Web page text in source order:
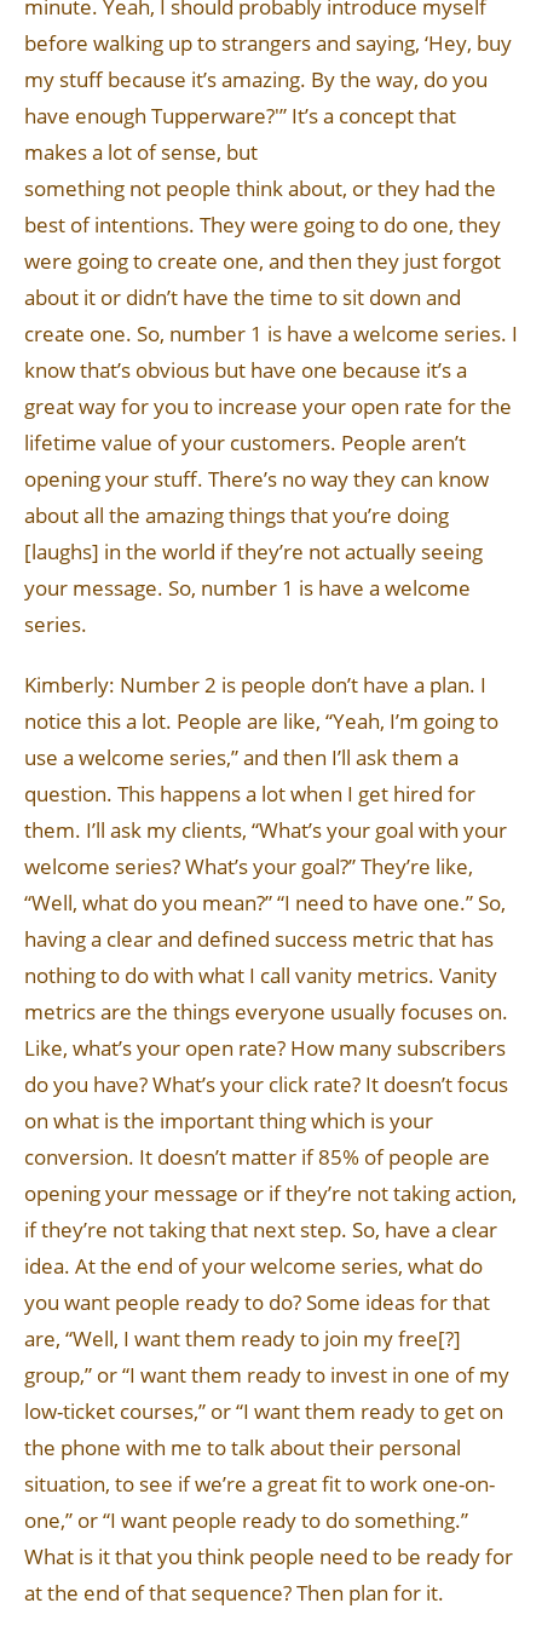
minute. Yeah, I should probably introduce myself
before walking up to strangers and saying, ‘Hey, buy
my stuff because it’s amazing. By the way, do you
have enough Tupperware?'” It’s a concept that
makes a lot of sense, but
something not people think about, or they had the
best of intentions. They were going to do one, they
were going to create one, and then they just forgot
about it or didn’t have the time to sit down and
create one. So, number 1 is have a welcome series. I
know that’s obvious but have one because it’s a
great way for you to increase your open rate for the
lifetime value of your customers. People aren’t
opening your stuff. There’s no way they can know
about all the amazing things that you’re doing
[laughs] in the world if they’re not actually seeing
your message. So, number 1 is have a welcome
series.
Kimberly: Number 2 is people don’t have a plan. I
notice this a lot. People are like, “Yeah, I’m going to
use a welcome series,” and then I’ll ask them a
question. This happens a lot when I get hired for
them. I’ll ask my clients, “What’s your goal with your
welcome series? What’s your goal?” They’re like,
“Well, what do you mean?” “I need to have one.” So,
having a clear and defined success metric that has
nothing to do with what I call vanity metrics. Vanity
metrics are the things everyone usually focuses on.
Like, what’s your open rate? How many subscribers
do you have? What’s your click rate? It doesn’t focus
on what is the important thing which is your
conversion. It doesn’t matter if 85% of people are
opening your message or if they’re not taking action,
if they’re not taking that next step. So, have a clear
idea. At the end of your welcome series, what do
you want people ready to do? Some ideas for that
are, “Well, I want them ready to join my free[?]
group,” or “I want them ready to invest in one of my
low-ticket courses,” or “I want them ready to get on
the phone with me to talk about their personal
situation, to see if we’re a great fit to work one-on-
one,” or “I want people ready to do something.”
What is it that you think people need to be ready for
at the end of that sequence? Then plan for it.